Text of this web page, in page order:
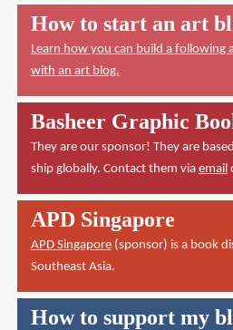
How to start an art
Learn how you can build a following
with an art blog.
Basheer Graphic
They are our sponsor! They are
ship globally. Contact them via email
APD Singapore
APD Singapore(sponsor) is a book
Southeast Asia.
How to support my